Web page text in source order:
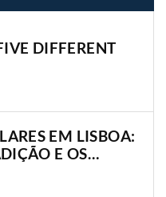
DIFFERENT
EM LISBOA:
E OS
A CIDADE